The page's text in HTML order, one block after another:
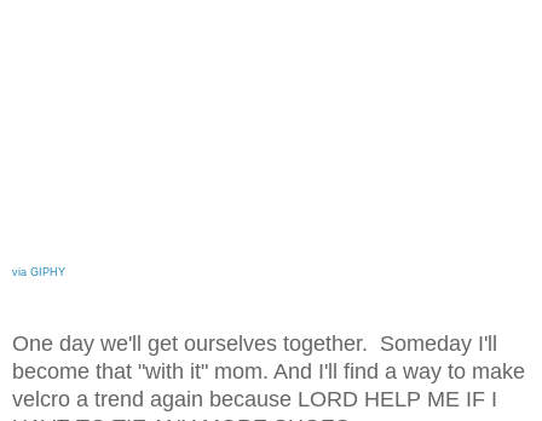
via GIPHY
One day we'll get ourselves together. Someday I'll
become that "with it" mom. And I'll find a way to make
velcro a trend again because LORD HELP ME IF I